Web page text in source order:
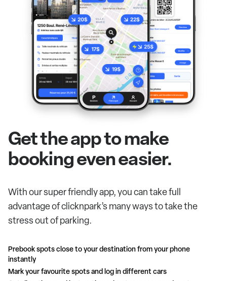
Get the app to make
booking even easier.
With our super friendly app, you can take full
advantage of clicknpark’s many ways to take the
stress out of parking.
Prebook spots close to your destination from your phone
instantly
Mark your favourite spots and log in different cars